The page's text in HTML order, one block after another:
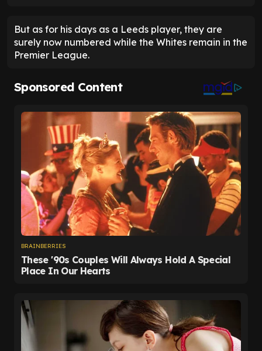
But as for his days as a Leeds player, they are
surely now numbered while the Whites remain in the
Premier League.